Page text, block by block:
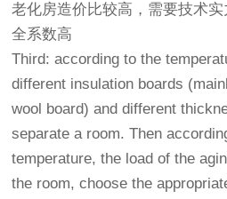
老化房造价比较高，需要技术
全系数高
Third: according to the
different insulation boards
wool board) and different
separate a room. Then
temperature, the load of the
the room, choose the